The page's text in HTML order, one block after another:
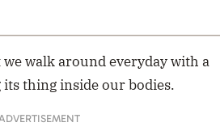
walk around everyday with a
thing inside our bodies.